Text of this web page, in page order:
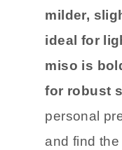
milder,
ideal for
miso is
for robust
personal
and find